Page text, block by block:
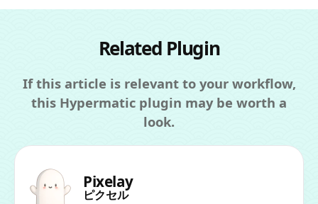
Related Plugin
If this article is relevant to your workflow,
this Hypermatic plugin may be worth a
look.
Pixelay
ピクセル